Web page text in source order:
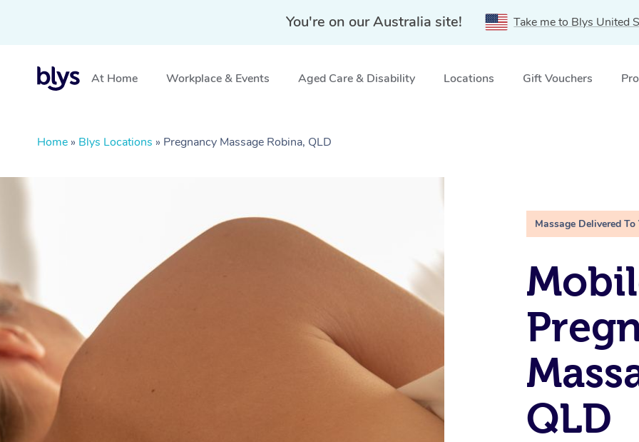
You're on our Australia site! Take me to Blys United
At Home Workplace & Events Aged Care & Disability Locations Gift Vouchers
Home » Blys Locations » Pregnancy Massage Robina, QLD
Massage Delivered To
QLD